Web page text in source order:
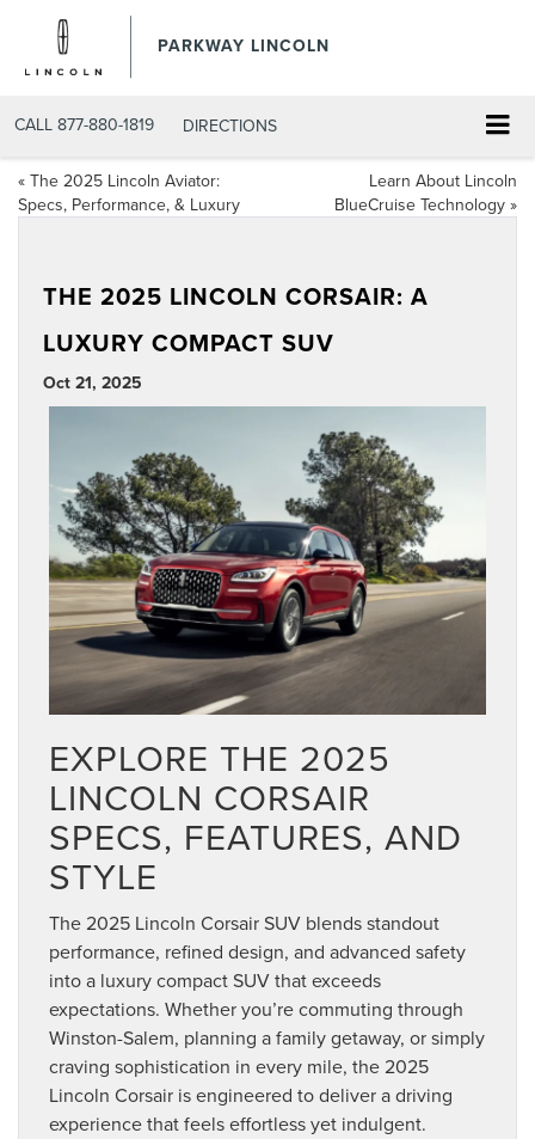
PARKWAY LINCOLN
CALL 877-880-1819 DIRECTIONS
« The 2025 Lincoln Aviator:
Specs, Performance, & Luxury
Learn About Lincoln
BlueCruise Technology »
THE 2025 LINCOLN CORSAIR: A
LUXURY COMPACT SUV
Oct 21, 2025
EXPLORE THE 2025
LINCOLN CORSAIR
SPECS, FEATURES, AND
STYLE
The 2025 Lincoln Corsair SUV blends standout
performance, refined design, and advanced safety
into a luxury compact SUV that exceeds
expectations. Whether you’re commuting through
Winston-Salem, planning a family getaway, or simply
craving sophistication in every mile, the 2025
Lincoln Corsair is engineered to deliver a driving
experience that feels effortless yet indulgent.